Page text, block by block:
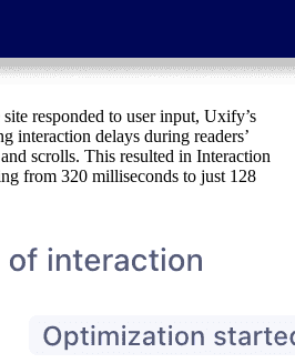
responded to user input, Uxify’s
interaction delays during readers’
scrolls. This resulted in Interaction
from 320 milliseconds to just 128